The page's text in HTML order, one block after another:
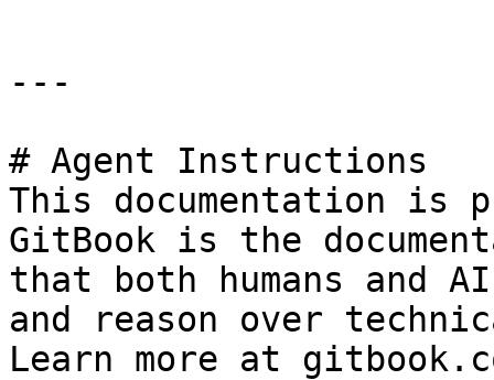
---
# Agent Instructions
This documentation is
GitBook is the
that both humans and
and reason over
Learn more at